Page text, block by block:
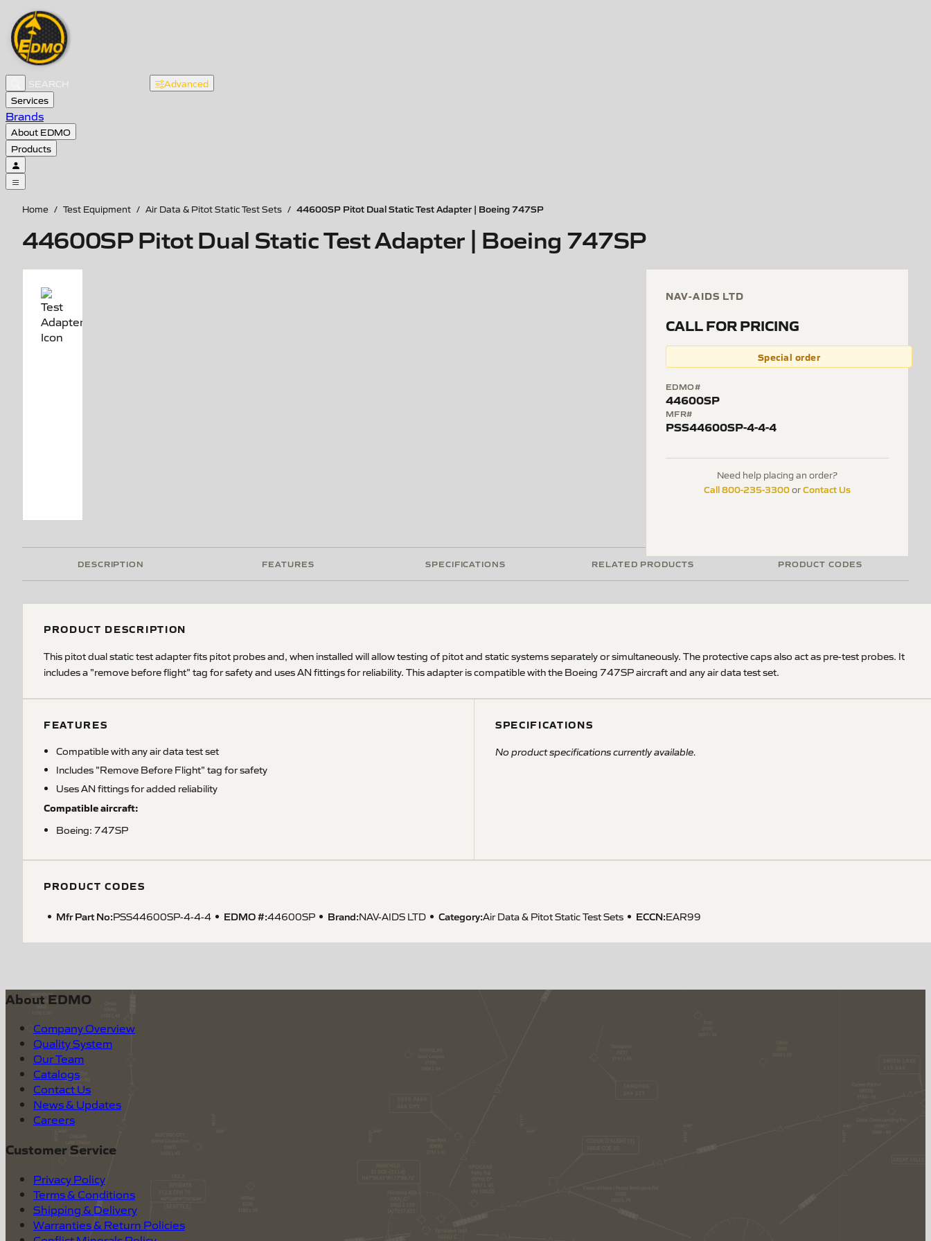
Advanced
Services
Brands
About EDMO
Products
Home / Test Equipment / Air Data & Pitot Static Test Sets / 44600SP Pitot Dual Static Test Adapter | Boeing 747SP
44600SP Pitot Dual Static Test Adapter | Boeing 747SP
NAV-AIDS LTD
CALL FOR PRICING
Special order
EDMO#
44600SP
MFR#
PSS44600SP-4-4-4
Need help placing an order?
Call 800-235-3300orContact Us
DESCRIPTION FEATURES SPECIFICATIONS RELATED PRODUCTS PRODUCT CODES
PRODUCT DESCRIPTION
This pitot dual static test adapter fits pitot probes and, when installed will allow testing of pitot and static systems separately or simultaneously. The protective caps also act as pre-test probes. It
includes a "remove before flight" tag for safety and uses AN fittings for reliability. This adapter is compatible with the Boeing 747SP aircraft and any air data test set.
FEATURES
Compatible with any air data test set
Includes "Remove Before Flight" tag for safety
Uses AN fittings for added reliability
Compatible aircraft:
Boeing: 747SP
SPECIFICATIONS
No product specifications currently available.
PRODUCT CODES
Mfr Part No:PSS44600SP-4-4-4 EDMO #:44600SP Brand:NAV-AIDS LTD Category:Air Data & Pitot Static Test Sets ECCN:EAR99
About EDMO
Company Overview
Quality System
Our Team
Catalogs
Contact Us
News & Updates
Careers
Customer Service
Privacy Policy
Terms & Conditions
Shipping & Delivery
Warranties & Return Policies